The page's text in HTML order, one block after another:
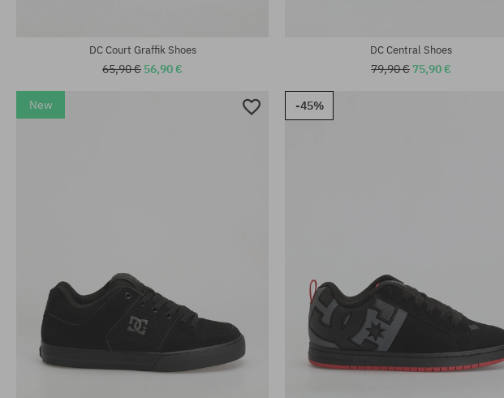
DC Court Graffik Shoes
65,90 € 56,90 €
DC Central Shoes
79,90 € 75,90 €
New -45%